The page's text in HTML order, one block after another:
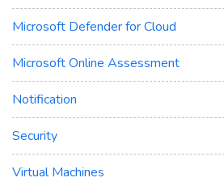
Microsoft Defender for Cloud
Microsoft Online Assessment
Notification
Security
Virtual Machines